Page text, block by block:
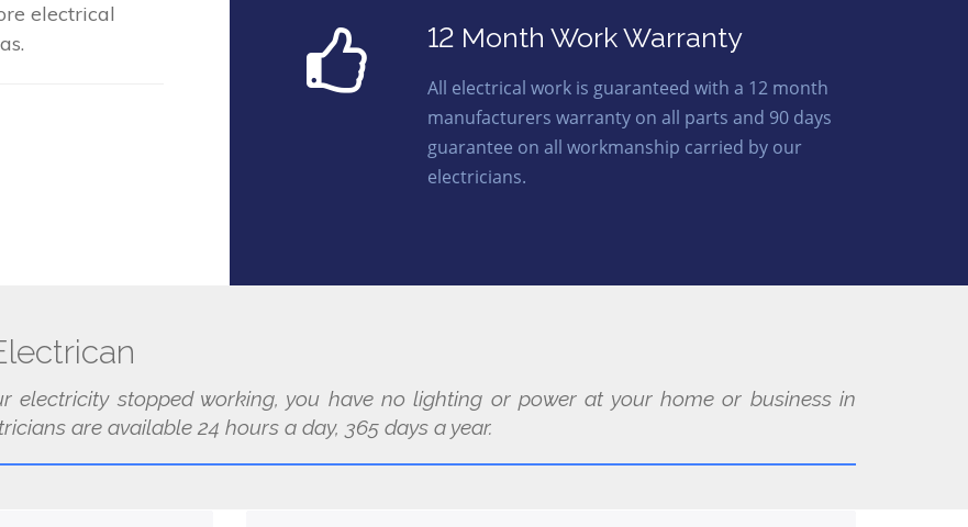
electrical
12 Month Work Warranty
All electrical work is guaranteed with a 12 month
manufacturers warranty on all parts and 90 days
guarantee on all workmanship carried by our
electricians.
electricity stopped working, you have no lighting or power at your home or business in
are available 24 hours a day, 365 days a year.